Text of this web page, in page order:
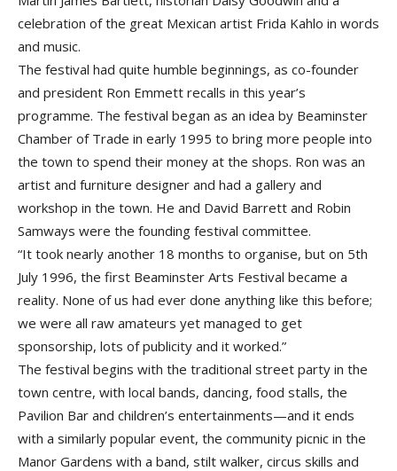
celebration of the great Mexican artist Frida Kahlo in words
and music.
The festival had quite humble beginnings, as co-founder
and president Ron Emmett recalls in this year’s
programme. The festival began as an idea by Beaminster
Chamber of Trade in early 1995 to bring more people into
the town to spend their money at the shops. Ron was an
artist and furniture designer and had a gallery and
workshop in the town. He and David Barrett and Robin
Samways were the founding festival committee.
“It took nearly another 18 months to organise, but on 5th
July 1996, the first Beaminster Arts Festival became a
reality. None of us had ever done anything like this before;
we were all raw amateurs yet managed to get
sponsorship, lots of publicity and it worked.”
The festival begins with the traditional street party in the
town centre, with local bands, dancing, food stalls, the
Pavilion Bar and children’s entertainments—and it ends
with a similarly popular event, the community picnic in the
Manor Gardens with a band, stilt walker, circus skills and